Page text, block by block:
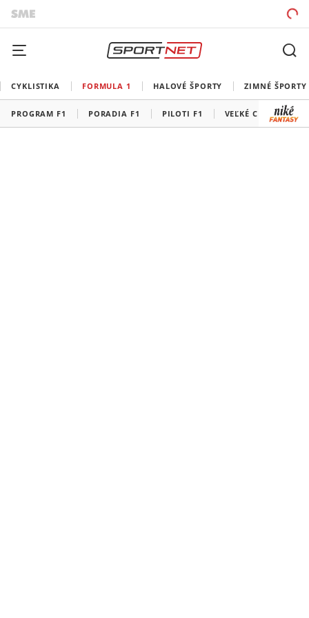
CYKLISTIKA FORMULA 1 HALOVÉ ŠPORTY ZIMNÉ ŠPORTY
PROGRAM F1 PORADIA F1 PILOTI F1 VEĽKÉ CENY F1